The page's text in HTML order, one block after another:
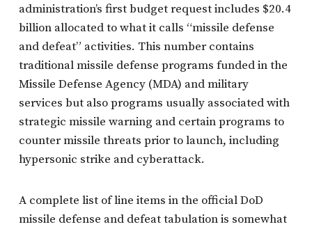
administration’s first budget request includes $20.4
billion allocated to what it calls “missile defense
and defeat” activities. This number contains
traditional missile defense programs funded in the
Missile Defense Agency (MDA) and military
services but also programs usually associated with
strategic missile warning and certain programs to
counter missile threats prior to launch, including
hypersonic strike and cyberattack.
A complete list of line items in the official DoD
missile defense and defeat tabulation is somewhat